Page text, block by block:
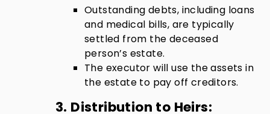
Outstanding debts, including loans
and medical bills, are typically
settled from the deceased
person’s estate.
The executor will use the assets in
the estate to pay off creditors.
3. Distribution to Heirs: